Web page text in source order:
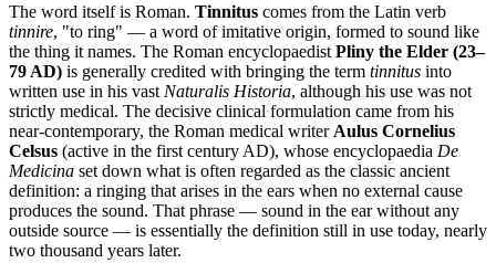
The word itself is Roman. Tinnitus comes from the Latin verb
tinnire, "to ring" — a word of imitative origin, formed to sound like
the thing it names. The Roman encyclopaedist Pliny the Elder (23–
79 AD) is generally credited with bringing the term tinnitus into
written use in his vast Naturalis Historia, although his use was not
strictly medical. The decisive clinical formulation came from his
near-contemporary, the Roman medical writer Aulus Cornelius
Celsus (active in the first century AD), whose encyclopaedia De
Medicina set down what is often regarded as the classic ancient
definition: a ringing that arises in the ears when no external cause
produces the sound. That phrase — sound in the ear without any
outside source — is essentially the definition still in use today, nearly
two thousand years later.